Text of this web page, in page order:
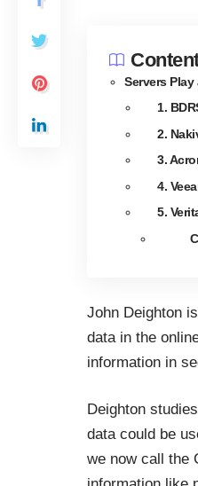
Servers
1.
2.
3.
4.
5.
John Deighton
data in the
information in
Deighton
data could be
we now call the